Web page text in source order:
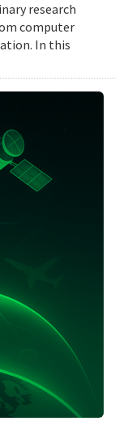
research
computer
In this